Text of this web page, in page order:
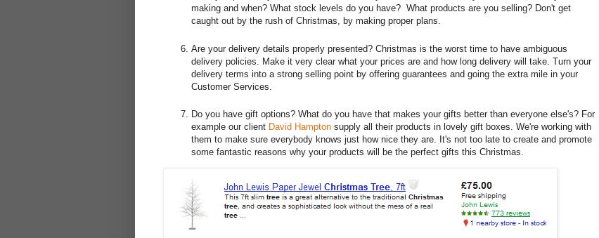
making and when? What stock levels do you have? What products are you selling? Don't get
caught out by the rush of Christmas, by making proper plans.
Are your delivery details properly presented? Christmas is the worst time to have ambiguous
delivery policies. Make it very clear what your prices are and how long delivery will take. Turn your
delivery terms into a strong selling point by offering guarantees and going the extra mile in your
Customer Services.
Do you have gift options? What do you have that makes your gifts better than everyone else's? For
example our client David Hampton supply all their products in lovely gift boxes. We're working with
them to make sure everybody knows just how nice they are. It's not too late to create and promote
some fantastic reasons why your products will be the perfect gifts this Christmas.